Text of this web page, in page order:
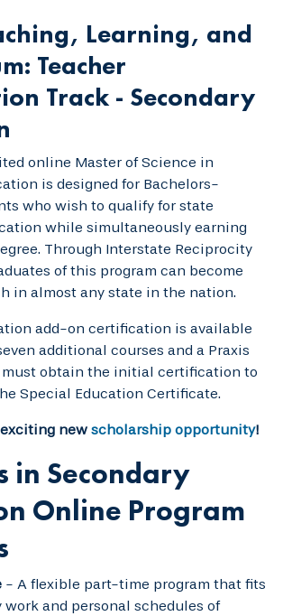
Learning, and
Teacher
Track - Secondary
online Master of Science in
is designed for Bachelors-
who wish to qualify for state
while simultaneously earning
Through Interstate Reciprocity
of this program can become
in almost any state in the nation.
add-on certification is available
additional courses and a Praxis
must obtain the initial certification to
Special Education Certificate.
new scholarship opportunity!
in Secondary
Online Program
- A flexible part-time program that fits
and personal schedules of